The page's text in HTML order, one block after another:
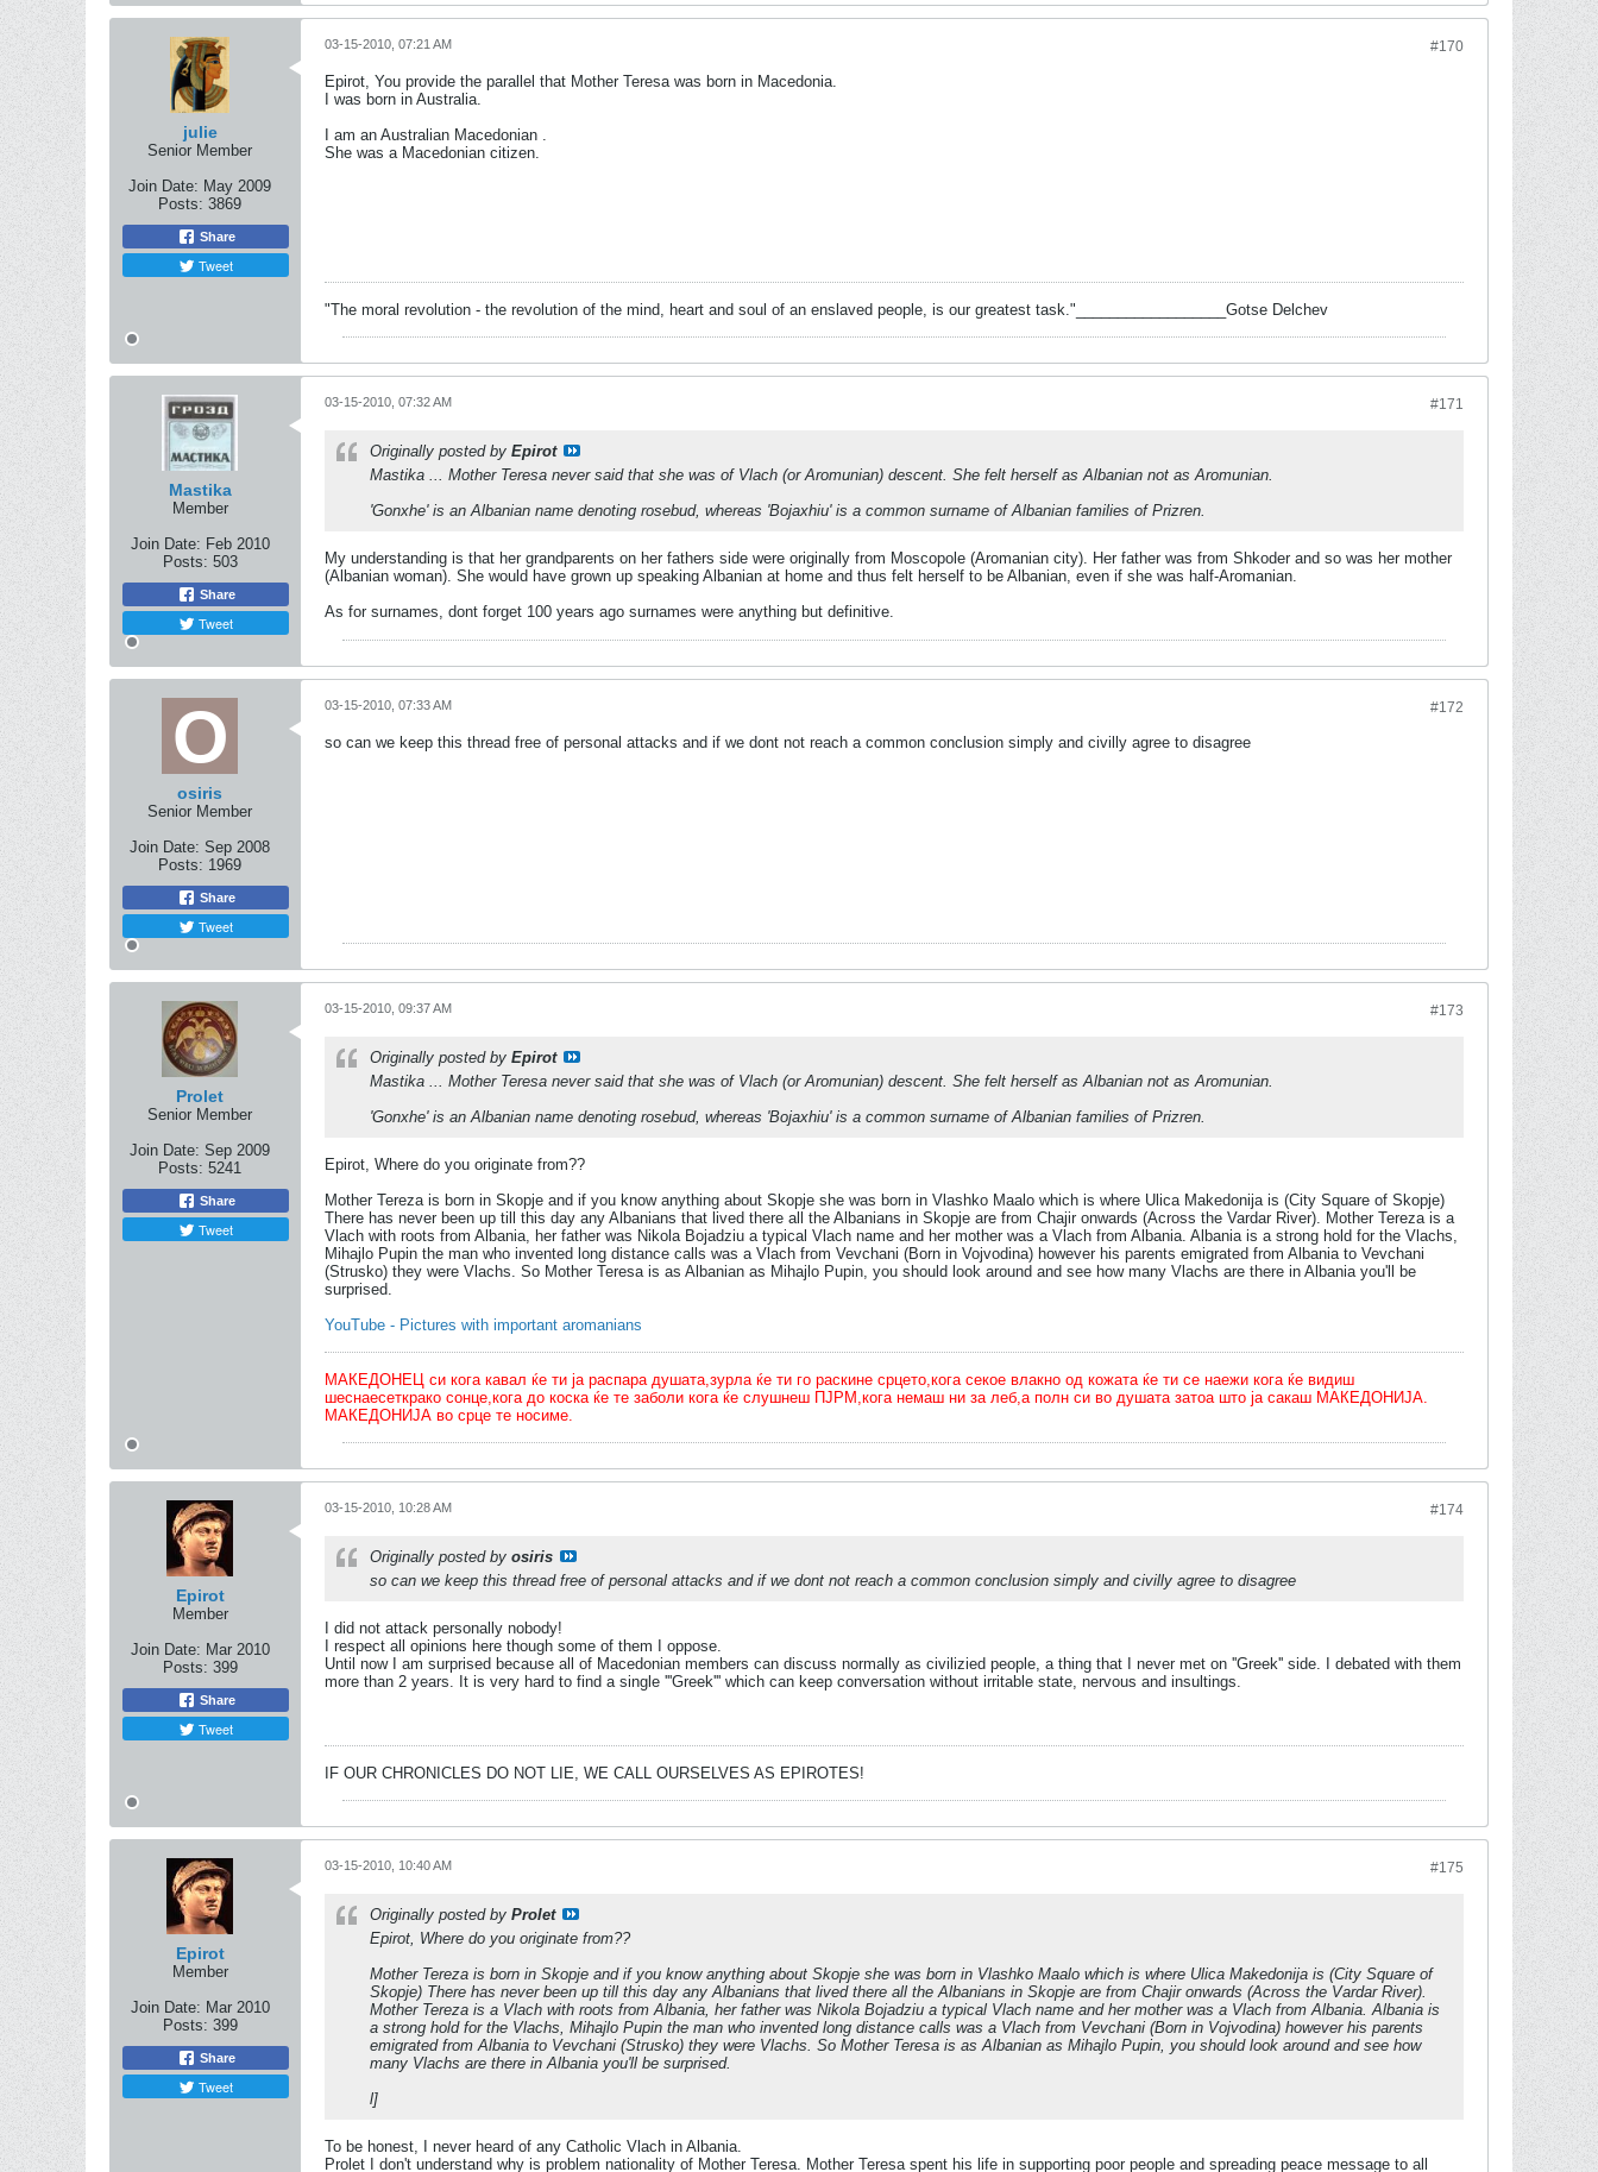
julie
Senior Member
Join Date: May 2009
Posts: 3869
Share
Tweet
#170
03-15-2010, 07:21 AM
Epirot, You provide the parallel that Mother Teresa was born in Macedonia.
I was born in Australia.
I am an Australian Macedonian .
She was a Macedonian citizen.
"The moral revolution - the revolution of the mind, heart and soul of an enslaved people, is our greatest task."__________________Gotse Delchev
Mastika
Member
Join Date: Feb 2010
Posts: 503
Share
Tweet
#171
03-15-2010, 07:32 AM
Originally posted by Epirot
Mastika ... Mother Teresa never said that she was of Vlach (or Aromunian) descent. She felt herself as Albanian not as Aromunian.
'Gonxhe' is an Albanian name denoting rosebud, whereas 'Bojaxhiu' is a common surname of Albanian families of Prizren.
My understanding is that her grandparents on her fathers side were originally from Moscopole (Aromanian city). Her father was from Shkoder and so was her mother
(Albanian woman). She would have grown up speaking Albanian at home and thus felt herself to be Albanian, even if she was half-Aromanian.
As for surnames, dont forget 100 years ago surnames were anything but definitive.
osiris
Senior Member
Join Date: Sep 2008
Posts: 1969
Share
Tweet
#172
03-15-2010, 07:33 AM
so can we keep this thread free of personal attacks and if we dont not reach a common conclusion simply and civilly agree to disagree
Prolet
Senior Member
Join Date: Sep 2009
Posts: 5241
Share
Tweet
#173
03-15-2010, 09:37 AM
Originally posted by Epirot
Mastika ... Mother Teresa never said that she was of Vlach (or Aromunian) descent. She felt herself as Albanian not as Aromunian.
'Gonxhe' is an Albanian name denoting rosebud, whereas 'Bojaxhiu' is a common surname of Albanian families of Prizren.
Epirot, Where do you originate from??
Mother Tereza is born in Skopje and if you know anything about Skopje she was born in Vlashko Maalo which is where Ulica Makedonija is (City Square of Skopje)
There has never been up till this day any Albanians that lived there all the Albanians in Skopje are from Chajir onwards (Across the Vardar River). Mother Tereza is a
Vlach with roots from Albania, her father was Nikola Bojadziu a typical Vlach name and her mother was a Vlach from Albania. Albania is a strong hold for the Vlachs,
Mihajlo Pupin the man who invented long distance calls was a Vlach from Vevchani (Born in Vojvodina) however his parents emigrated from Albania to Vevchani
(Strusko) they were Vlachs. So Mother Teresa is as Albanian as Mihajlo Pupin, you should look around and see how many Vlachs are there in Albania you'll be
surprised.
YouTube - Pictures with important aromanians
МАКЕДОНЕЦ си кога кавал ќе ти ја распара душата,зурла ќе ти го раскине срцето,кога секое влакно од кожата ќе ти се наежи кога ќе видиш
шеснаесеткрако сонце,кога до коска ќе те заболи кога ќе слушнеш ПЈРМ,кога немаш ни за леб,а полн си во душата затоа што ја сакаш МАКЕДОНИЈА.
МАКЕДОНИЈА во срце те носиме.
Epirot
Member
Join Date: Mar 2010
Posts: 399
Share
Tweet
#174
03-15-2010, 10:28 AM
Originally posted by osiris
so can we keep this thread free of personal attacks and if we dont not reach a common conclusion simply and civilly agree to disagree
I did not attack personally nobody!
I respect all opinions here though some of them I oppose.
Until now I am surprised because all of Macedonian members can discuss normally as civilizied people, a thing that I never met on ''Greek'' side. I debated with them
more than 2 years. It is very hard to find a single '''Greek''' which can keep conversation without irritable state, nervous and insultings.
IF OUR CHRONICLES DO NOT LIE, WE CALL OURSELVES AS EPIROTES!
Epirot
Member
Join Date: Mar 2010
Posts: 399
Share
Tweet
#175
03-15-2010, 10:40 AM
Originally posted by Prolet
Epirot, Where do you originate from??
Mother Tereza is born in Skopje and if you know anything about Skopje she was born in Vlashko Maalo which is where Ulica Makedonija is (City Square of
Skopje) There has never been up till this day any Albanians that lived there all the Albanians in Skopje are from Chajir onwards (Across the Vardar River).
Mother Tereza is a Vlach with roots from Albania, her father was Nikola Bojadziu a typical Vlach name and her mother was a Vlach from Albania. Albania is
a strong hold for the Vlachs, Mihajlo Pupin the man who invented long distance calls was a Vlach from Vevchani (Born in Vojvodina) however his parents
emigrated from Albania to Vevchani (Strusko) they were Vlachs. So Mother Teresa is as Albanian as Mihajlo Pupin, you should look around and see how
many Vlachs are there in Albania you'll be surprised.
l]
To be honest, I never heard of any Catholic Vlach in Albania.
Prolet I don't understand why is problem nationality of Mother Teresa. Mother Teresa spent his life in supporting poor people and spreading peace message to all